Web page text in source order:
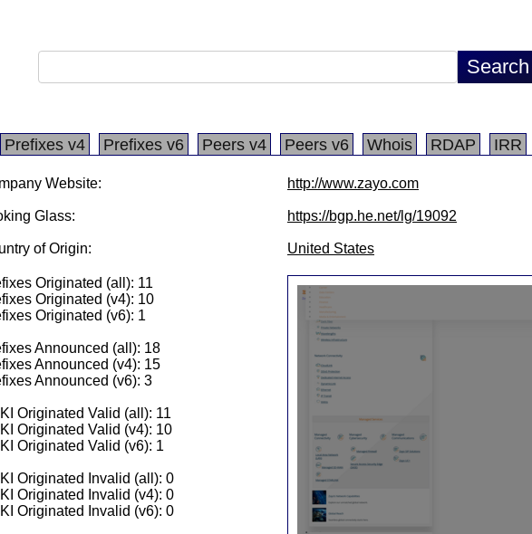
Prefixes v4 Prefixes v6 Peers v4 Peers v6 Whois RDAP IRR
Website: http://www.zayo.com
Glass: https://bgp.he.net/lg/19092
of Origin: United States
Originated (all): 11
Originated (v4): 10
Originated (v6): 1
Announced (all): 18
Announced (v4): 15
Announced (v6): 3
Originated Valid (all): 11
Originated Valid (v4): 10
Originated Valid (v6): 1
Originated Invalid (all): 0
Originated Invalid (v4): 0
Originated Invalid (v6): 0